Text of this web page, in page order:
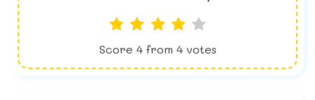
Score 4 from 4 votes